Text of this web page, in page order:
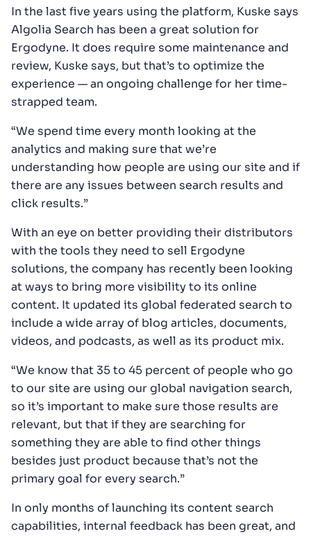
In the last five years using the platform, Kuske says
Algolia Search has been a great solution for
Ergodyne. It does require some maintenance and
review, Kuske says, but that’s to optimize the
experience — an ongoing challenge for her time-
strapped team.
“We spend time every month looking at the
analytics and making sure that we’re
understanding how people are using our site and if
there are any issues between search results and
click results.”
With an eye on better providing their distributors
with the tools they need to sell Ergodyne
solutions, the company has recently been looking
at ways to bring more visibility to its online
content. It updated its global federated search to
include a wide array of blog articles, documents,
videos, and podcasts, as well as its product mix.
“We know that 35 to 45 percent of people who go
to our site are using our global navigation search,
so it’s important to make sure those results are
relevant, but that if they are searching for
something they are able to find other things
besides just product because that’s not the
primary goal for every search.”
In only months of launching its content search
capabilities, internal feedback has been great, and